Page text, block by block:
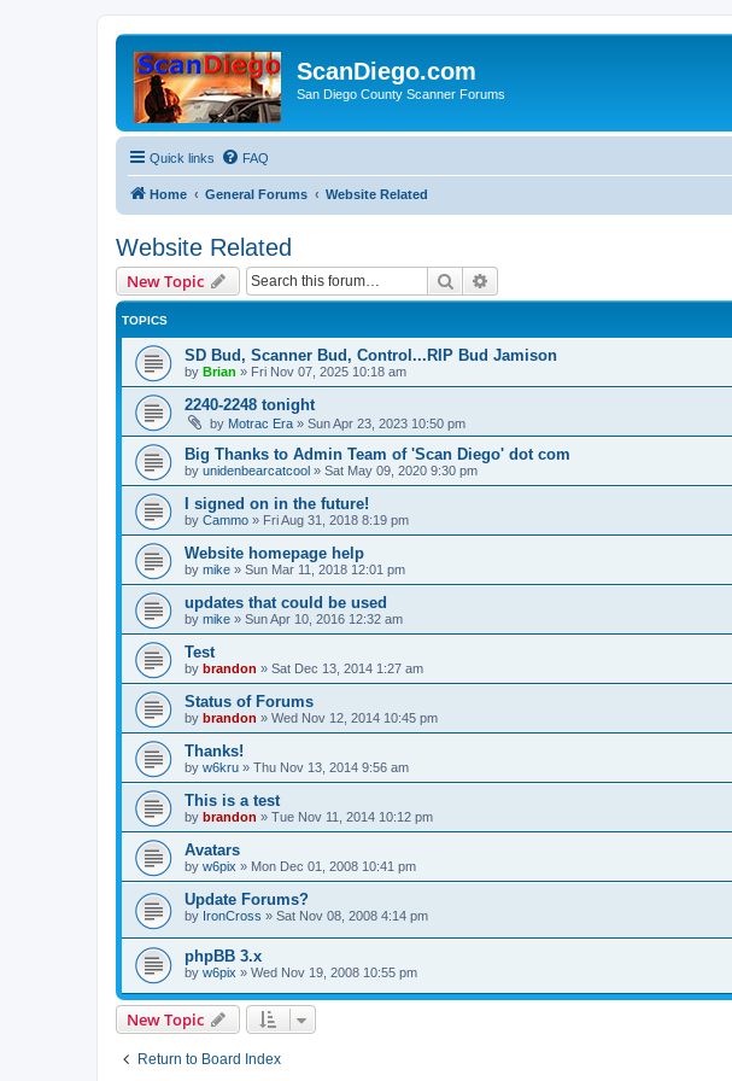
ScanDiego.com
San Diego County Scanner Forums
Quick links FAQ
Home General Forums Website Related
Website Related
New Topic Search
TOPICS
SD Bud, Scanner Bud, Control...RIP Bud Jamison
by Brian » Fri Nov 07, 2025 10:18 am
2240-2248 tonight
by Motrac Era » Sun Apr 23, 2023 10:50 pm
Big Thanks to Admin Team of 'Scan Diego' dot com
by unidenbearcatcool » Sat May 09, 2020 9:30 pm
I signed on in the future!
by Cammo » Fri Aug 31, 2018 8:19 pm
Website homepage help
by mike » Sun Mar 11, 2018 12:01 pm
updates that could be used
by mike » Sun Apr 10, 2016 12:32 am
Test
by brandon » Sat Dec 13, 2014 1:27 am
Status of Forums
by brandon » Wed Nov 12, 2014 10:45 pm
Thanks!
by w6kru » Thu Nov 13, 2014 9:56 am
This is a test
by brandon » Tue Nov 11, 2014 10:12 pm
Avatars
by w6pix » Mon Dec 01, 2008 10:41 pm
Update Forums?
by IronCross » Sat Nov 08, 2008 4:14 pm
phpBB 3.x
by w6pix » Wed Nov 19, 2008 10:55 pm
New Topic
Return to Board Index